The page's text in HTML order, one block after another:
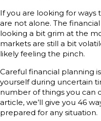
If you are looking for ways
are not alone. The
looking a bit grim at the
markets are still a bit
likely feeling the pinch.
Careful financial planning
yourself during uncertain
number of things you can
article, we’ll give you 46
prepared for any situation.